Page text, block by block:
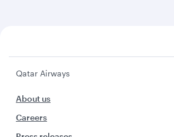
Qatar Airways
About us
Careers